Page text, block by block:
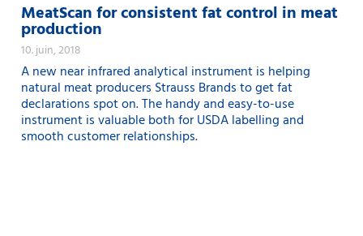
MeatScan for consistent fat control in meat
production
10. juin, 2018
A new near infrared analytical instrument is helping
natural meat producers Strauss Brands to get fat
declarations spot on. The handy and easy-to-use
instrument is valuable both for USDA labelling and
smooth customer relationships.